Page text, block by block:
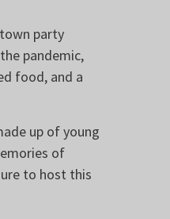
party
pandemic,
food, and a
up of young
of
to host this